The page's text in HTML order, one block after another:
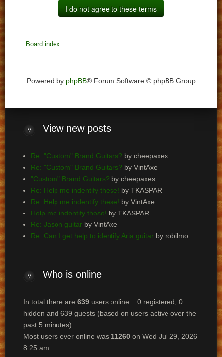
Board index
Powered by phpBB® Forum Software © phpBB Group
Viewnew posts
Re: "Custom" Brand Guitars? by cheepaxes
Re: "Custom" Brand Guitars? by VintAxe
"Custom" Brand Guitars? by cheepaxes
Re: Help me indentify these! by TKASPAR
Re: Help me indentify these! by VintAxe
Help me indentify these! by TKASPAR
Re: Jason guitarby VintAxe
Re: Can I get help to identify Aria guitarby robilmo
Whois online
In total there are 639users online :: 0 registered, 0
hidden and 639 guests (based on users active over the
past 5 minutes)
Most users ever online was 11260on Wed Jul 29, 2026
8:25 am